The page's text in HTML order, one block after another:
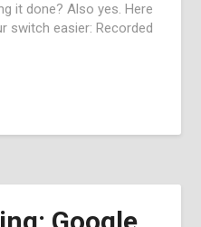
it done? Also yes. Here
switch easier: Recorded